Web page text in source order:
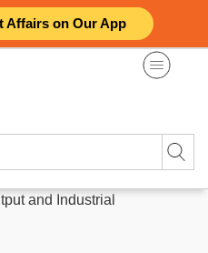
Affairs on Our App
and Industrial